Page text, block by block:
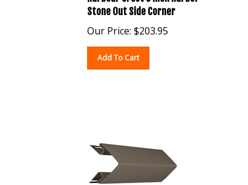
Stone Out Side Corner
Our Price: $203.95
Add To Cart